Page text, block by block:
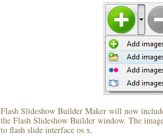
Flash Slideshow Builder Maker will now
the Flash Slideshow Builder window. The
to flash slide interface os x.